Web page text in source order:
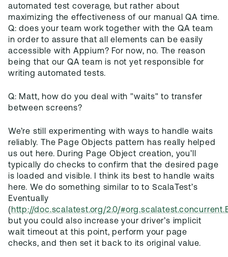
automated test coverage, but rather about
maximizing the effectiveness of our manual QA time.
Q: does your team work together with the QA team
in order to assure that all elements can be easily
accessible with Appium? For now, no. The reason
being that our QA team is not yet responsible for
writing automated tests.
Q: Matt, how do you deal with "waits" to transfer
between screens?
We’re still experimenting with ways to handle waits
reliably. The Page Objects pattern has really helped
us out here. During Page Object creation, you’ll
typically do checks to confirm that the desired page
is loaded and visible. I think its best to handle waits
here. We do something similar to to ScalaTest’s
Eventually
( http://doc.scalatest.org/2.0/
but you could also increase your driver’s implicit
wait timeout at this point, perform your page
checks, and then set it back to its original value.